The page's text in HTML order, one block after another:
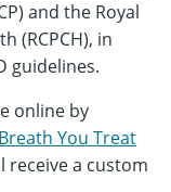
and the Royal
(RCPCH), in
guidelines.
online by
You Treat
receive a custom